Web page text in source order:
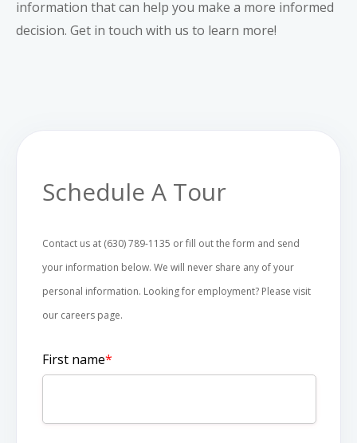
information that can help you make a more informed
decision. Get in touch with us to learn more!
Schedule A Tour
Contact us at (630) 789-1135 or fill out the form and send
your information below. We will never share any of your
personal information. Looking for employment? Please visit
our careers page.
First name*